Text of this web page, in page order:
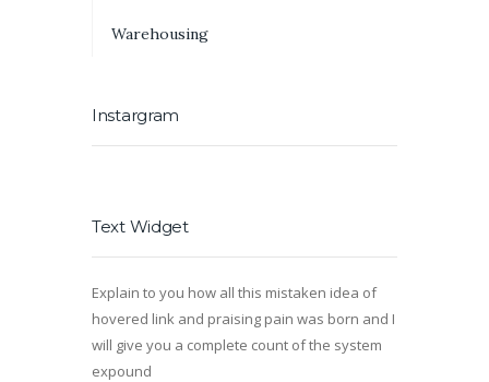
Warehousing
Instargram
Text Widget
Explain to you how all this mistaken idea of
hovered link and praising pain was born and I
will give you a complete count of the system
expound